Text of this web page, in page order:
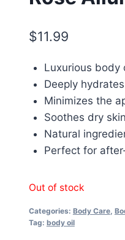
$11.99
Luxurious body
Deeply
Minimizes the
Soothes dry
Natural
Perfect for
Out of stock
Categories: Body Care,
Tag: body oil